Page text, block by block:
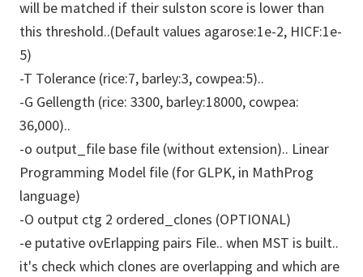
will be matched if their sulston score is lower than
this threshold..(Default values agarose:1e-2, HICF:1e-
5)
-T Tolerance (rice:7, barley:3, cowpea:5)..
-G Gellength (rice: 3300, barley:18000, cowpea:
36,000)..
-o output_file base file (without extension).. Linear
Programming Model file (for GLPK, in MathProg
language)
-O output ctg 2 ordered_clones (OPTIONAL)
-e putative ovErlapping pairs File.. when MST is built..
it's check which clones are overlapping and which are